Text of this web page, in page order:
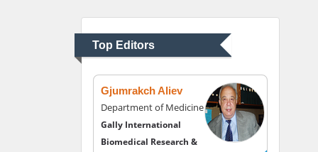
Top Editors
Psychiatry
University of Kentucky,
USA
Gjumrakch Aliev
Department of Medicine
Gally International
Biomedical Research &